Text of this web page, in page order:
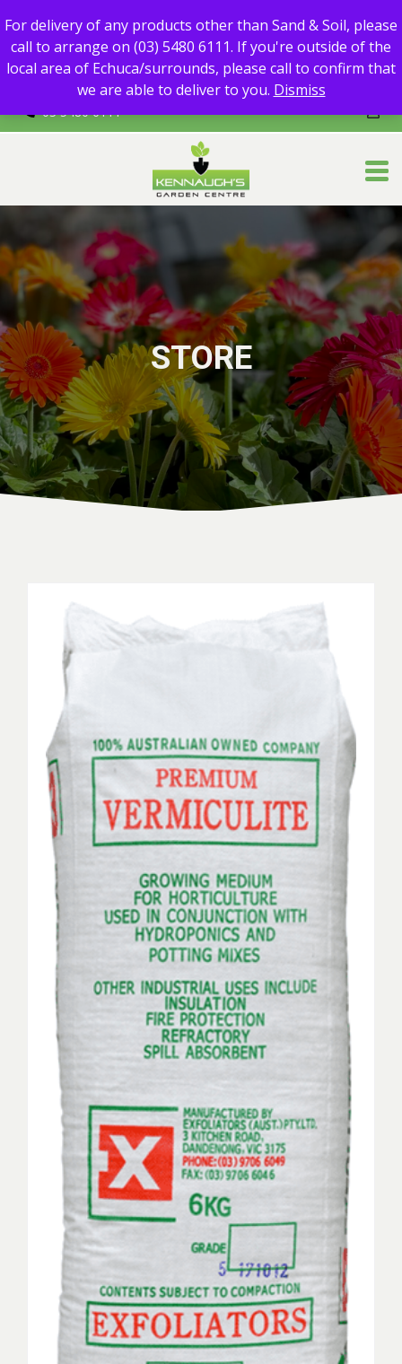
For delivery of any products other than Sand & Soil, please call
to arrange on (03) 5480 6111.
If you're outside of the local area of Echuca/surrounds, please
call to confirm that we are able to deliver to you.
03 5480 6111
STORE
For delivery of any products other than Sand & Soil, please
call to arrange on (03) 5480 6111. If you're outside of the
local area of Echuca/surrounds, please call to confirm that
we are able to deliver to you. Dismiss